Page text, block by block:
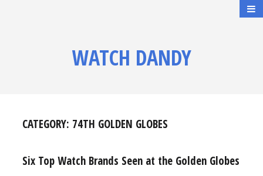
WATCH DANDY
CATEGORY: 74TH GOLDEN GLOBES
Six Top Watch Brands Seen at the Golden Globes